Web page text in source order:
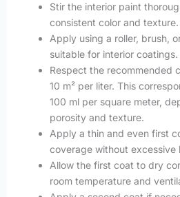
Stir the interior paint
consistent color and texture.
Apply using a roller, brush,
suitable for interior coatings.
Respect the recommended
10 m² per liter. This
100 ml per square meter,
porosity and texture.
Apply a thin and even first
coverage without excessive
Allow the first coat to dry
room temperature and